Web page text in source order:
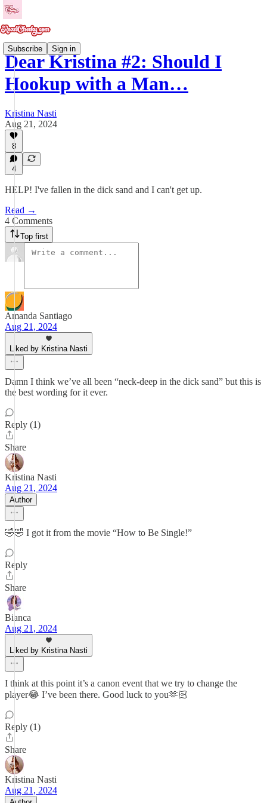
Subscribe Sign in
Dear Kristina #2: Should I
Hookup with a Man…
Kristina Nasti
Aug 21, 2024
8
4
HELP! I've fallen in the dick sand and I can't get up.
Read →
4 Comments
Top first
Amanda Santiago
Aug 21, 2024
Liked by Kristina Nasti
Damn I think we’ve all been “neck-deep in the dick sand” but this is
the best wording for it ever.
Reply (1)
Share
Kristina Nasti
Aug 21, 2024
Author
🤣🤣 I got it from the movie “How to Be Single!”
Reply
Share
Bianca
Aug 21, 2024
Liked by Kristina Nasti
I think at this point it’s a canon event that we try to change the
player😂 I’ve been there. Good luck to you🫶🏻
Reply (1)
Share
Kristina Nasti
Aug 21, 2024